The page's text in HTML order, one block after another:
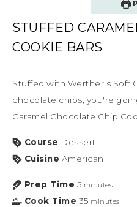
STUFFED
COOKIE BARS
Stuffed with Werther's Soft Caramels, peanuts and
chocolate chips, you're
Caramel Chocolate Chip
Course Dessert
Cuisine American
Prep Time 5 minutes
Cook Time 35 minutes